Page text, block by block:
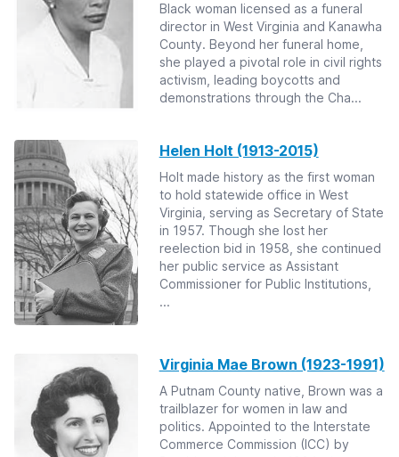
Black woman licensed as a funeral
director in West Virginia and Kanawha
County. Beyond her funeral home,
she played a pivotal role in civil rights
activism, leading boycotts and
demonstrations through the Cha...
Helen Holt (1913-2015)
Holt made history as the first woman
to hold statewide office in West
Virginia, serving as Secretary of State
in 1957. Though she lost her
reelection bid in 1958, she continued
her public service as Assistant
Commissioner for Public Institutions,
...
Virginia Mae Brown (1923-1991)
A Putnam County native, Brown was a
trailblazer for women in law and
politics. Appointed to the Interstate
Commerce Commission (ICC) by